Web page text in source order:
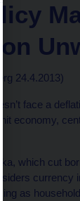
24.4.2013)
face a
hit economy,
which cut
as